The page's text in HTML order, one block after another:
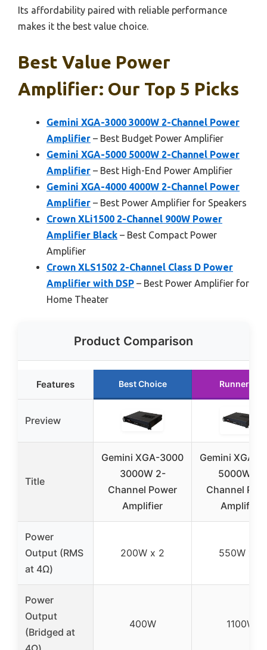
Its affordability paired with reliable performance
makes it the best value choice.
Best Value Power
Amplifier: Our Top 5 Picks
Gemini XGA-3000 3000W 2-Channel Power
Amplifier – Best Budget Power Amplifier
Gemini XGA-5000 5000W 2-Channel Power
Amplifier – Best High-End Power Amplifier
Gemini XGA-4000 4000W 2-Channel Power
Amplifier – Best Power Amplifier for Speakers
Crown XLi1500 2-Channel 900W Power
Amplifier Black – Best Compact Power
Amplifier
Crown XLS1502 2-Channel Class D Power
Amplifier with DSP – Best Power Amplifier for
Home Theater
Product Comparison
Features Best Choice Runner Up
Preview
Title
Gemini XGA-3000
3000W 2-
Channel Power
Amplifier
Gemini XGA-
5000W 2-
Channel
Amplifier
Power
Output (RMS
at 4Ω)
200W x 2 550W x 2
Power
Output
(Bridged at
400W 1100W